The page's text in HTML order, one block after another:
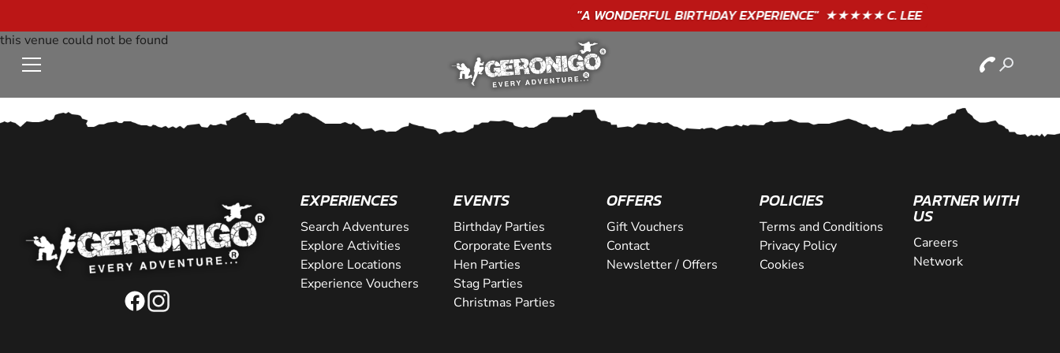
EXPERIENCE"★★★★★ C. LEE
this venue could not be found
EXPERIENCES
Search Adventures
Explore Activities
Explore Locations
Experience Vouchers
EVENTS
Birthday Parties
Corporate Events
Hen Parties
Stag Parties
Christmas Parties
OFFERS
Gift Vouchers
Contact
Newsletter / Offers
POLICIES
Terms and Conditions
Privacy Policy
Cookies
PARTNER WITH
US
Careers
Network